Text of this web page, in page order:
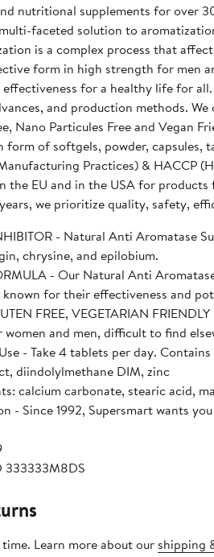
nutritional supplements for over
faceted solution to
is a complex process that
form in high strength for men
effectiveness for a healthy life for
and production methods.
Nano Particules Free and Vegan
form of softgels, powder,
Practices) & HACCP
the EU and in the USA for
we prioritize quality, safety,
- Natural Anti Aromatase
chrysine, and epilobium.
- Our Natural Anti
for their effectiveness and
FREE, VEGETARIAN
women and men, difficult to find
- Take 4 tablets per day.
diindolylmethane DIM, zinc
calcium carbonate, stearic acid,
- Since 1992, Supersmart wants
333333M8DS
Learn more about our shipping